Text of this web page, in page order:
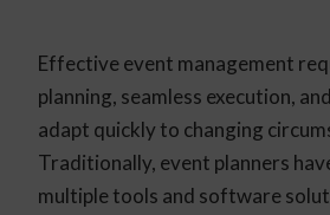
Effective event management
planning, seamless execution,
adapt quickly to changing
Traditionally, event planners
multiple tools and software